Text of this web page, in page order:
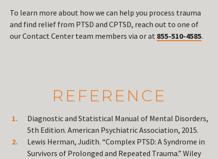
To learn more about how we can help you process trauma
and find relief from PTSD and CPTSD, reach out to one of
our Contact Center team members via or at 855-510-4585.
REFERENCE
Diagnostic and Statistical Manual of Mental Disorders,
5th Edition. American Psychiatric Association, 2015.
Lewis Herman, Judith. “Complex PTSD: A Syndrome in
Survivors of Prolonged and Repeated Trauma.” Wiley